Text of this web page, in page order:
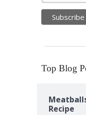
Top Blog
Recipe